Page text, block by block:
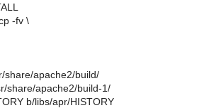
-fv \
share/apache2/build/
share/apache2/build-1/
b/libs/apr/HISTORY